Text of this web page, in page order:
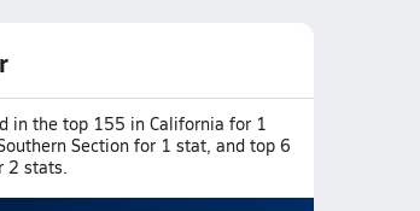
in the top 155 in California for 1
Section for 1 stat, and top 6
2 stats.